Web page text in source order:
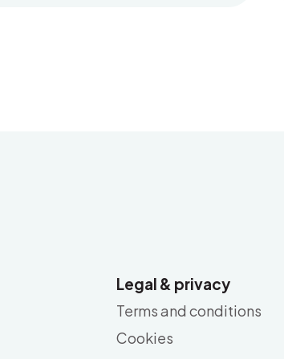
Legal & privacy
Terms and conditions
Cookies